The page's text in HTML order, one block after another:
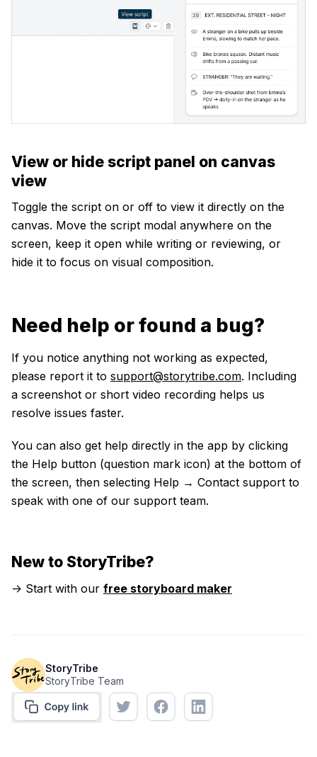
View or hide script panel on canvas
view
Toggle the script on or off to view it directly on the
canvas. Move the script modal anywhere on the
screen, keep it open while writing or reviewing, or
hide it to focus on visual composition.
Need help or found a bug?
If you notice anything not working as expected,
please report it to support@storytribe.com. Including
a screenshot or short video recording helps us
resolve issues faster.
You can also get help directly in the app by clicking
the Help button (question mark icon) at the bottom of
the screen, then selecting Help → Contact support to
speak with one of our support team.
New to StoryTribe?
-> Start with our free storyboard maker
StoryTribe
StoryTribe Team